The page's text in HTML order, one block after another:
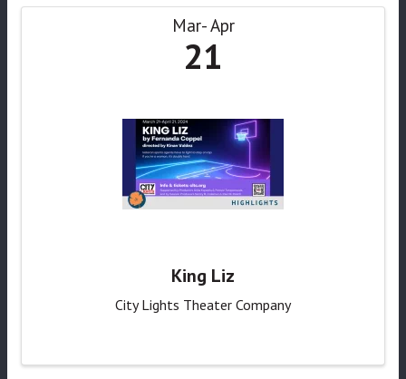
Mar Apr
21
King Liz
City Lights Theater Company